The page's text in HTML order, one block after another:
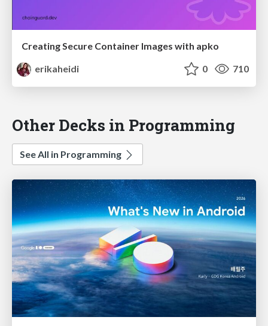
Creating Secure Container Images with apko
erikaheidi
0 710
Other Decks in Programming
See All in Programming